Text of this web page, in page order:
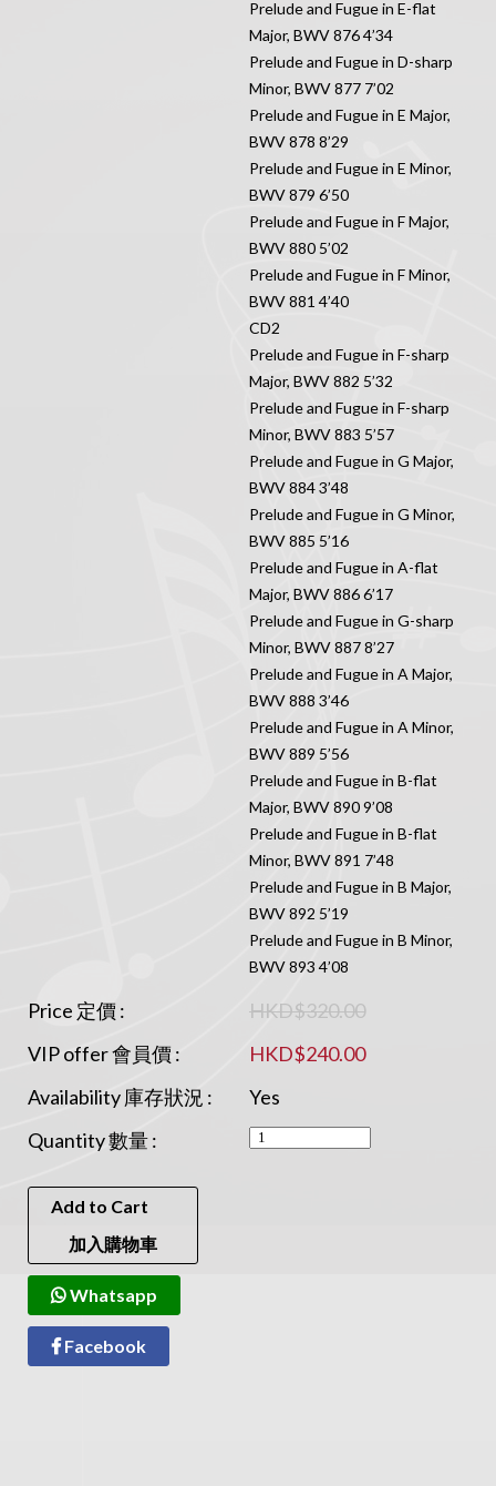
Prelude and Fugue in E-flat
Major, BWV 876 4’34
Prelude and Fugue in D-sharp
Minor, BWV 877 7’02
Prelude and Fugue in E Major,
BWV 878 8’29
Prelude and Fugue in E Minor,
BWV 879 6’50
Prelude and Fugue in F Major,
BWV 880 5’02
Prelude and Fugue in F Minor,
BWV 881 4’40
CD2
Prelude and Fugue in F-sharp
Major, BWV 882 5’32
Prelude and Fugue in F-sharp
Minor, BWV 883 5’57
Prelude and Fugue in G Major,
BWV 884 3’48
Prelude and Fugue in G Minor,
BWV 885 5’16
Prelude and Fugue in A-flat
Major, BWV 886 6’17
Prelude and Fugue in G-sharp
Minor, BWV 887 8’27
Prelude and Fugue in A Major,
BWV 888 3’46
Prelude and Fugue in A Minor,
BWV 889 5’56
Prelude and Fugue in B-flat
Major, BWV 890 9’08
Prelude and Fugue in B-flat
Minor, BWV 891 7’48
Prelude and Fugue in B Major,
BWV 892 5’19
Prelude and Fugue in B Minor,
BWV 893 4’08
Price 定價 :
HKD$320.00
VIP offer 會員價 :
HKD$240.00
Availability 庫存狀況 :
Yes
Quantity 數量 :
Add to Cart
加入購物車
Whatsapp
Facebook